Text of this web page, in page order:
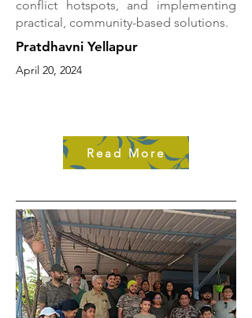
conflict hotspots, and implementing
practical, community-based solutions.
Pratdhavni Yellapur
April 20, 2024
Read More